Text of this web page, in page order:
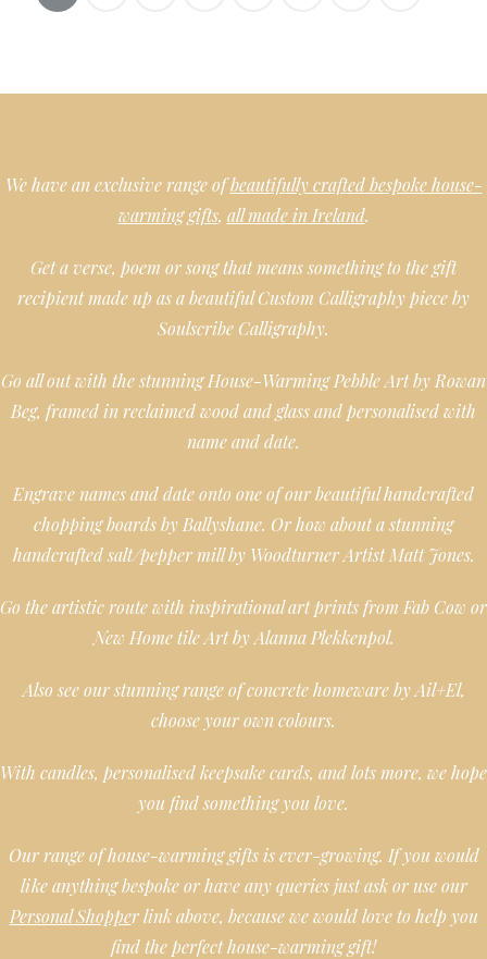
We have an exclusive range ofbeautifully crafted bespoke house-
warming gifts, all made in Ireland.
Get a verse, poem or song that means something to the gift
recipient made up as a beautiful Custom Calligraphy piece by
Soulscribe Calligraphy.
Go all out with the stunning House-Warming Pebble Art by Rowan
Beg, framed in reclaimed wood and glass and personalised with
name and date.
Engrave names and date onto one of our beautiful handcrafted
chopping boards by Ballyshane. Or how about a stunning
handcrafted salt/pepper mill by Woodturner Artist Matt Jones.
Go the artistic route with inspirational art prints from Fab Cow or
New Home tile Art by Alanna Plekkenpol.
Also see our stunning range of concrete homeware by Ail+El,
choose your own colours.
With candles, personalised keepsake cards, and lots more, we hope
you find something you love.
Our range of house-warming gifts is ever-growing. If you would
like anything bespoke or have any queries just ask or use our
Personal Shopper link above, because we would love to help you
find the perfect house-warming gift!